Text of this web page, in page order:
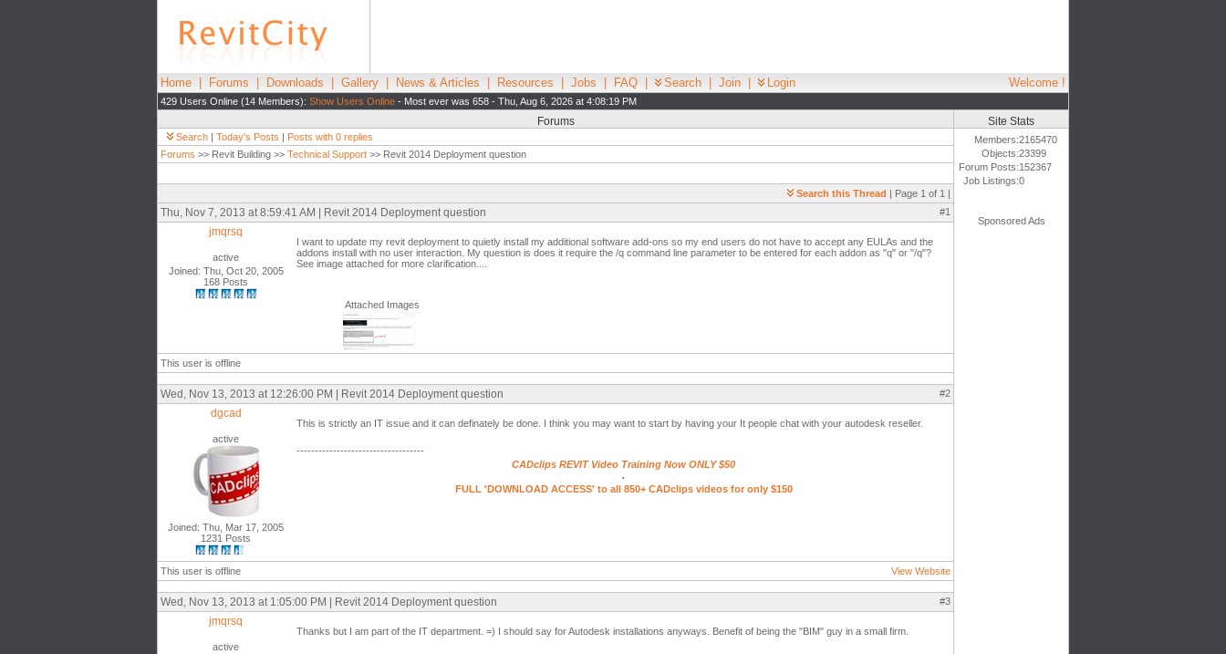
Home Forums Downloads Gallery News & Articles Resources Jobs FAQ Search Join Login Welcome !
429 Users Online (14 Members): Show Users Online - Most ever was 658 - Thu, Aug 6, 2026 at 4:08:19 PM
Forums
Search | Today's Posts | Posts with 0 replies
Forums >> Revit Building >> Technical Support >> Revit 2014 Deployment question
Search this Thread | Page 1 of 1 |
Thu, Nov 7, 2013 at 8:59:41 AM | Revit 2014 Deployment question #1
jmqrsq
active
Joined: Thu, Oct 20, 2005
168 Posts
I want to update my revit deployment to quietly install my additional software add-ons so my end users do not have to accept any EULAs and the
addons install with no user interaction. My question is does it require the /q command line parameter to be entered for each addon as "q" or "/q"?
See image attached for more clarification....
Attached Images
This user is offline
Wed, Nov 13, 2013 at 12:26:00 PM | Revit 2014 Deployment question #2
dgcad
active
Joined: Thu, Mar 17, 2005
1231 Posts
This is strictly an IT issue and it can definately be done. I think you may want to start by having your It people chat with your autodesk reseller.
-----------------------------------
CADclips REVIT Video Training Now ONLY $50
.
FULL 'DOWNLOAD ACCESS' to all 850+ CADclips videos for only $150
This user is offline View Website
Wed, Nov 13, 2013 at 1:05:00 PM | Revit 2014 Deployment question #3
jmqrsq
active
Thanks but I am part of the IT department. =) I should say for Autodesk installations anyways. Benefit of being the "BIM" guy in a small firm.
Site Stats
Members:2165470
Objects:23399
Forum Posts:152367
Job Listings:0
Sponsored Ads